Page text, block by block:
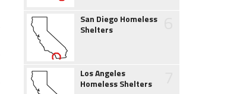
San Diego Homeless
Shelters
Los Angeles
Homeless Shelters